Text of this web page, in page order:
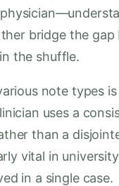
bridge the
the shuffle.
note types
uses a
than a
vital in
in a single case.